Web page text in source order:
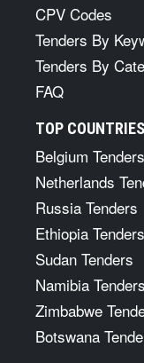
CPV Codes
Tenders By
Tenders By
FAQ
TOP COUNTRIES
Belgium Tenders
Netherlands
Russia Tenders
Ethiopia Tenders
Sudan Tenders
Namibia Tenders
Zimbabwe
Botswana